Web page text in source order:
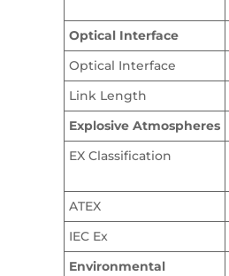
Optical Interface
Optical Interface
Link Length
Explosive Atmospheres
EX Classification
ATEX
IEC Ex
Environmental